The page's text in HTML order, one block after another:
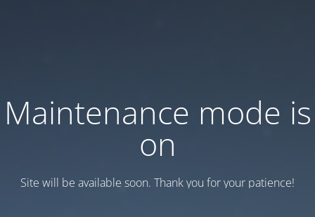
Maintenance mode is
on
Site will be available soon. Thank you for your patience!